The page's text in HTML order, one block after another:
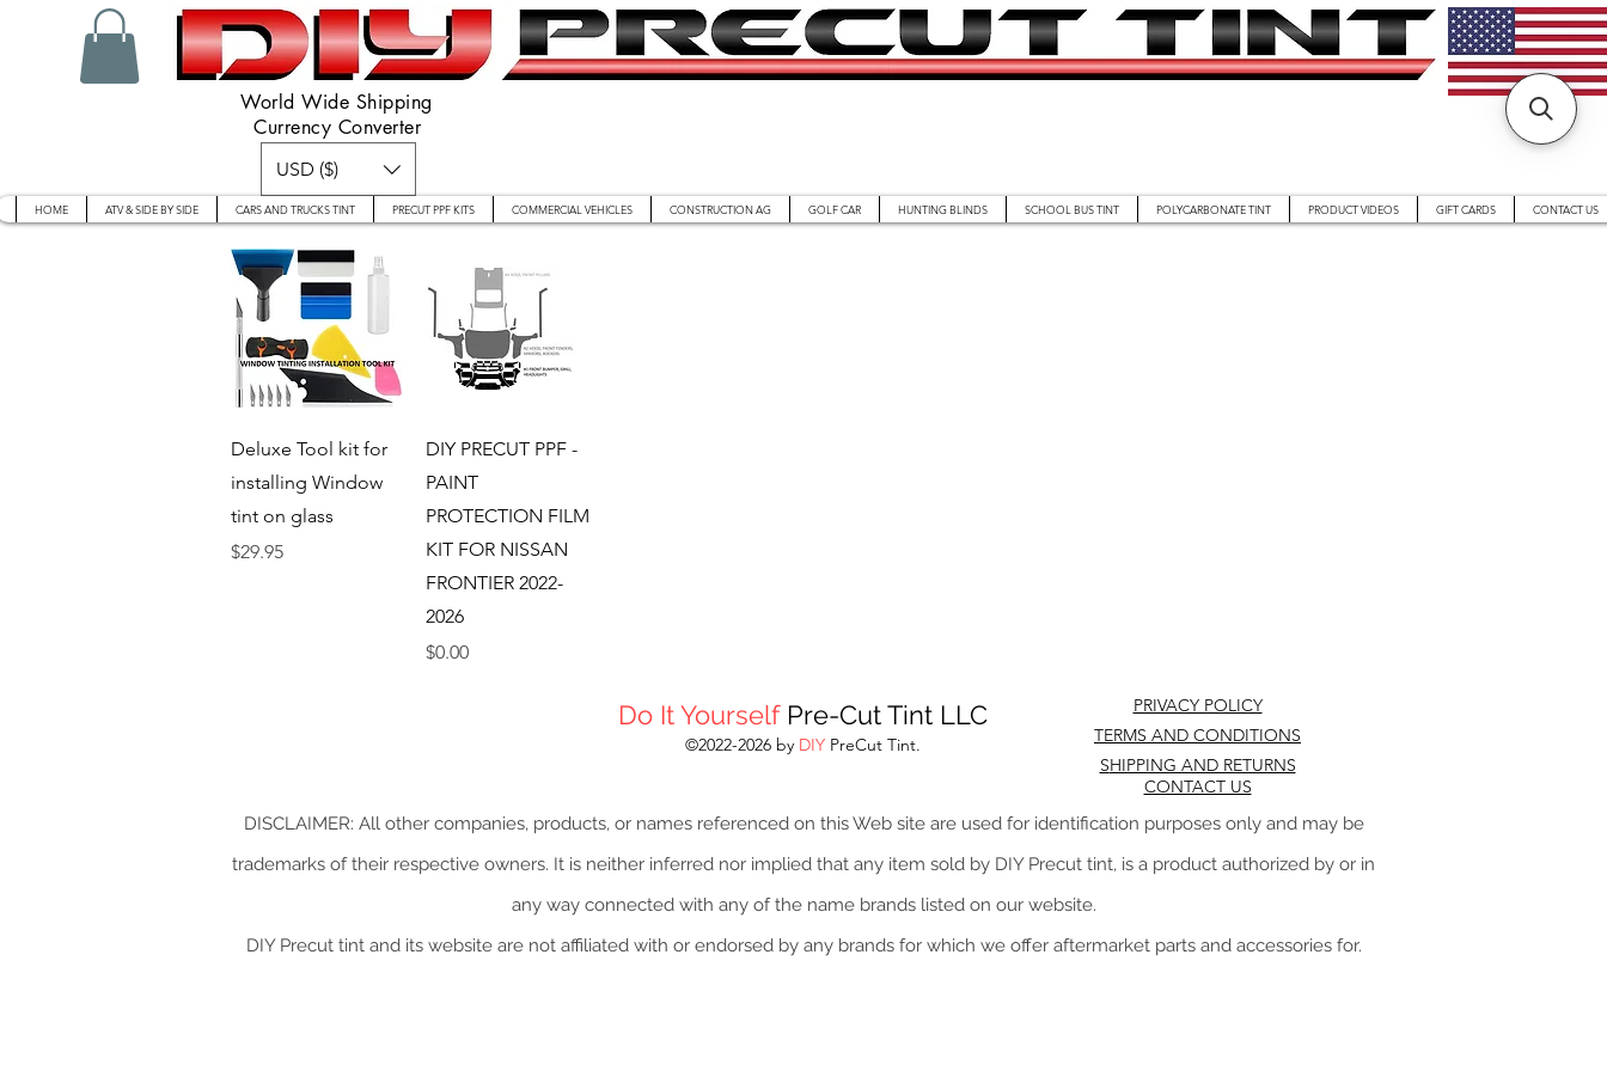
World Wide Shipping
Currency Converter
USD ($)
HOME ATV & SIDE BY SIDE CARS AND TRUCKS TINT PRECUT PPF KITS COMMERCIAL VEHICLES CONSTRUCTION AG GOLF CAR HUNTING BLINDS SCHOOL BUS TINT POLYCARBONATE TINT PRODUCT VIDEOS GIFT CARDS CONTACT US
Quick View
Deluxe Tool kit for
installing Window
tint on glass
Price
$29.95
Quick View
DIY PRECUT PPF -
PAINT
PROTECTION FILM
KIT FOR NISSAN
FRONTIER 2022-
2026
Price
$0.00
Do It YourselfPre-Cut Tint LLC
©2022-2026 by DIY PreCut Tint.
PRIVACY POLICY
TERMS AND CONDITIONS
SHIPPING AND RETURNS
CONTACT US
DISCLAIMER: All other companies, products, or names referenced on this Web site are used for identification purposes only and may be
trademarks of their respective owners. It is neither inferred nor implied that any item sold by DIY Precut tint, is a product authorized by or in
any way connected with any of the name brands listed on our website.
DIY Precut tint and its website are not affiliated with or endorsed by any brands for which we offer aftermarket parts and accessories for.